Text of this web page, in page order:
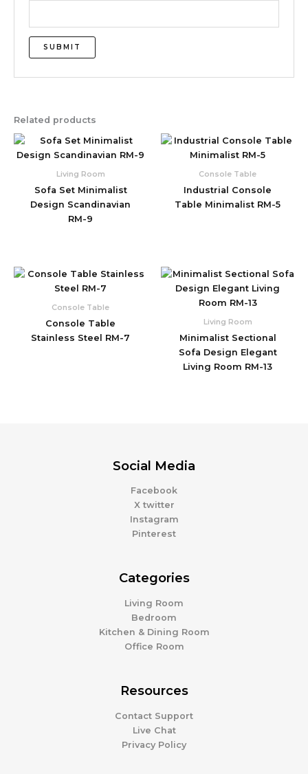
Related products
Living Room
Sofa Set Minimalist
Design Scandinavian
RM-9
Console Table
Industrial Console
Table Minimalist RM-5
Console Table
Console Table
Stainless Steel RM-7
Living Room
Minimalist Sectional
Sofa Design Elegant
Living Room RM-13
Social Media
Facebook
X twitter
Instagram
Pinterest
Categories
Living Room
Bedroom
Kitchen & Dining Room
Office Room
Resources
Contact Support
Live Chat
Privacy Policy